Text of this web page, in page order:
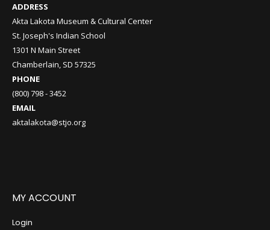
ADDRESS
Akta Lakota Museum & Cultural Center
St. Joseph's Indian School
1301 N Main Street
Chamberlain, SD 57325
PHONE
(800) 798 - 3452
EMAIL
aktalakota@stjo.org
MY ACCOUNT
Login